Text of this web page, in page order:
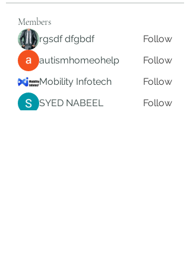
Members
rgsdf dfgbdf
Follow
autismhomeohelp
Follow
Mobility Infotech
Follow
SYED NABEEL
Follow